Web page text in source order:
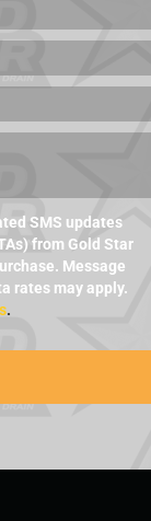
SMS updates
from Gold Star
Message
rates may apply.
.